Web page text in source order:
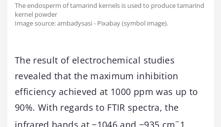
The endosperm of tamarind kernels is used to produce tamarind
kernel powder
Image source: ambadysasi - Pixabay (symbol image).
The result of electrochemical studies
revealed that the maximum inhibition
efficiency achieved at 1000 ppm was up to
90%. With regards to FTIR spectra, the
infrared bands at −1046 and −935 cm− 1